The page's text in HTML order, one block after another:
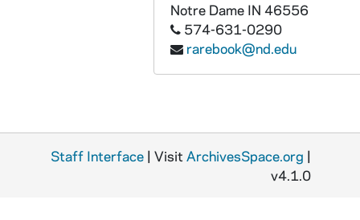
Notre Dame IN 46556
574-631-0290
rarebook@nd.edu
Staff Interface | Visit ArchivesSpace.org |
v4.1.0